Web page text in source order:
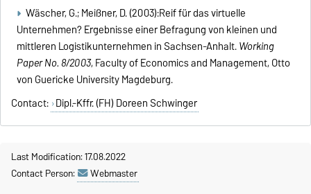
Wäscher, G.; Meißner, D. (2003):Reif für das virtuelle
Unternehmen? Ergebnisse einer Befragung von kleinen und
mittleren Logistikunternehmen in Sachsen-Anhalt.Working
Paper No. 8/2003, Faculty of Economics and Management, Otto
von Guericke University Magdeburg.
Contact: Dipl.-Kffr. (FH) Doreen Schwinger
Last Modification: 17.08.2022
Contact Person:
Webmaster